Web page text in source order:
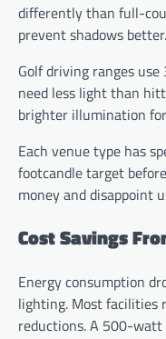
differently than full-
prevent shadows better.
Golf driving ranges
need less light than
brighter illumination
Each venue type has
footcandle target
money and disappoint
Cost Savings
Energy consumption
lighting. Most
reductions. A 500-